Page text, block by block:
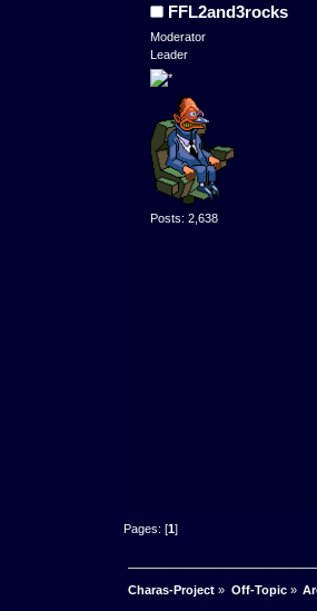
FFL2and3rocks
Moderator
Leader
Posts: 2,638
Pages: [1]
Charas-Project » Off-Topic»